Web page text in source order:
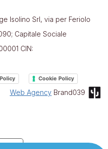
Isolino Srl, via per Feriolo
Capitale Sociale
CIN:
Cookie Policy
Web Agency Brand039